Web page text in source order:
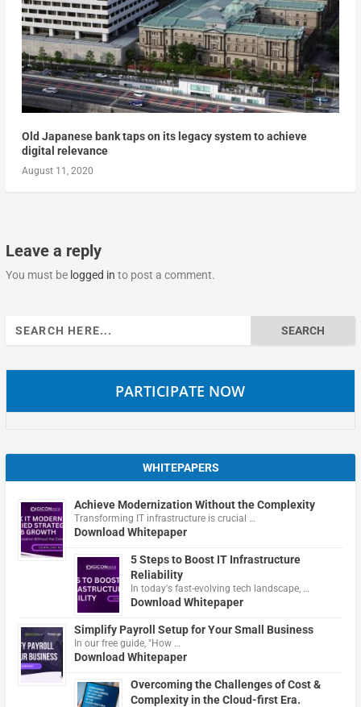
Old Japanese bank taps on its legacy system to achieve
digital relevance
August 11, 2020
Leave a reply
You must be logged in to post a comment.
Search
for:
PARTICIPATE NOW
WHITEPAPERS
Achieve Modernization Without the Complexity
Transforming IT infrastructure is crucial …
Download Whitepaper
5 Steps to Boost IT Infrastructure
Reliability
In today's fast-evolving tech landscape, …
Download Whitepaper
Simplify Payroll Setup for Your Small Business
In our free guide, "How …
Download Whitepaper
Overcoming the Challenges of Cost &
Complexity in the Cloud-first Era.